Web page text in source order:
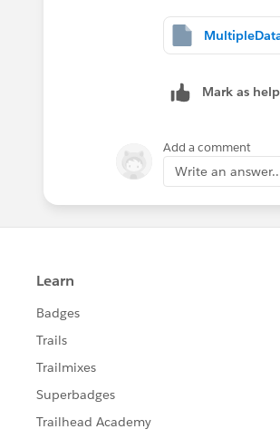
Mark as
Add a comment
Write an